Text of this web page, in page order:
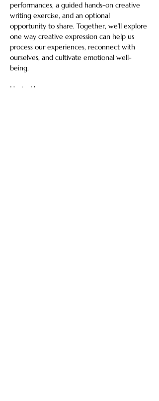
performances, a guided hands-on creative
writing exercise, and an optional
opportunity to share. Together, we’ll explore
one way creative expression can help us
process our experiences, reconnect with
ourselves, and cultivate emotional well-
being.
Hosted by: